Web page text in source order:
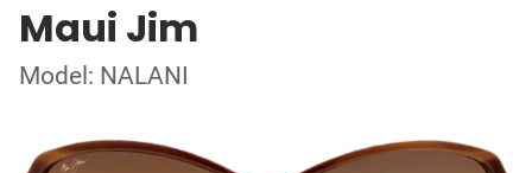
Maui Jim
Model: NALANI